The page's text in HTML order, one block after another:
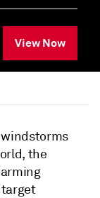
View Now
the
target